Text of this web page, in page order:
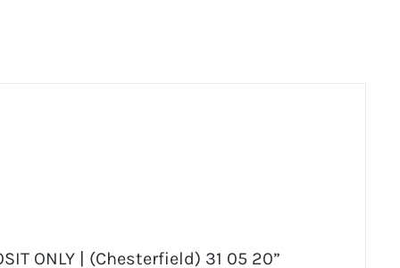
ONLY | (Chesterfield) 31 05 20”